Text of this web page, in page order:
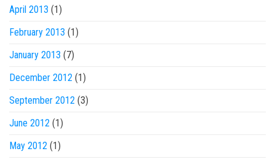
April 2013 (1)
February 2013 (1)
January 2013 (7)
December 2012 (1)
September 2012 (3)
June 2012 (1)
May 2012 (1)